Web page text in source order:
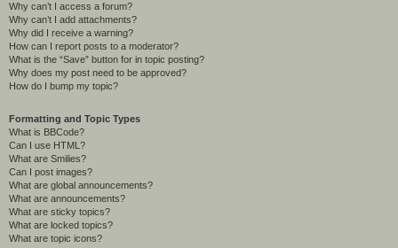
Why can’t I access a forum?
Why can’t I add attachments?
Why did I receive a warning?
How can I report posts to a moderator?
What is the “Save” button for in topic posting?
Why does my post need to be approved?
How do I bump my topic?
Formatting and Topic Types
What is BBCode?
Can I use HTML?
What are Smilies?
Can I post images?
What are global announcements?
What are announcements?
What are sticky topics?
What are locked topics?
What are topic icons?